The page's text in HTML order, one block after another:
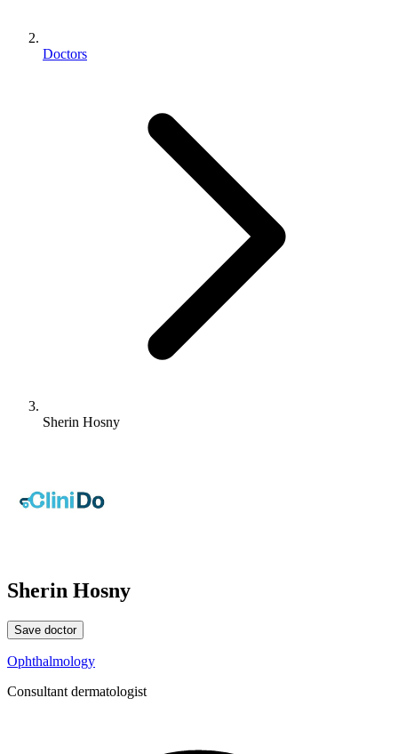
Doctors
Sherin Hosny
Sherin Hosny
Save doctor
Ophthalmology
Consultant dermatologist